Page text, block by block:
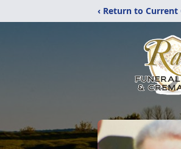
‹ Return to